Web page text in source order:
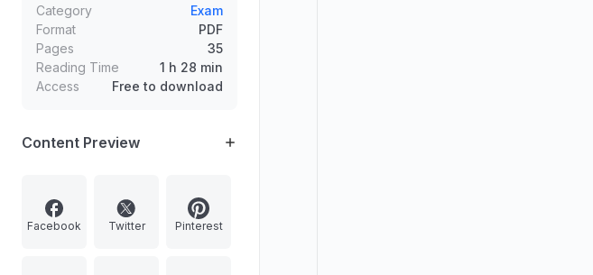
Rules, 2025.
Category
Exam
Format
PDF
Pages
35
Reading Time
1 h 28 min
Access
Free to download
Content Preview
Facebook Twitter Pinterest